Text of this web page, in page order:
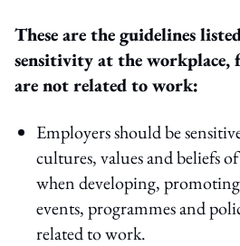
These are the guidelines
sensitivity at the
are not related to work:
Employers should be
cultures, values and beliefs
when developing,
events, programmes and
related to work.